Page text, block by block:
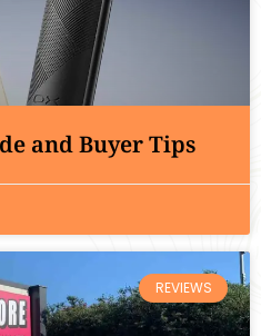
and Buyer Tips
REVIEWS